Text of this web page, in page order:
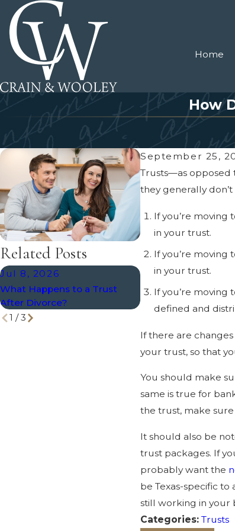
Home
How
September 25,
Trusts—as opposed
they generally
If you’re moving
in your trust.
If you’re moving
in your trust.
If you’re moving
defined and
If there are
your trust, so that
You should make
same is true for
the trust, make
It should also be
trust packages. If
probably want the
be Texas-specific
still working in your
Categories:Trusts
Related Posts
Jul 8, 2026
What Happens to a Trust
After Divorce?
Mar 1, 2026
When to Review
Other Estate
1 /3